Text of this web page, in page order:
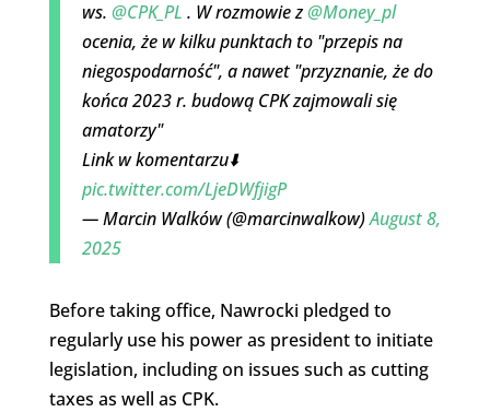
ws. @CPK_PL . W rozmowie z@Money_pl
ocenia, że w kilku punktach to "przepis na
niegospodarność", a nawet "przyznanie, że do
końca 2023 r. budową CPK zajmowali się
amatorzy"
Link w komentarzu⬇️
pic.twitter.com/LjeDWfjigP
— Marcin Walków (@marcinwalkow)August 8,
2025
Before taking office, Nawrocki pledged to
regularly use his power as president to initiate
legislation, including on issues such as cutting
taxes as well as CPK.